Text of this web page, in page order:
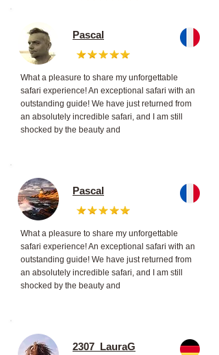
Pascal
What a pleasure to share my unforgettable
safari experience! An exceptional safari with an
outstanding guide! We have just returned from
an absolutely incredible safari, and I am still
shocked by the beauty and
Pascal
What a pleasure to share my unforgettable
safari experience! An exceptional safari with an
outstanding guide! We have just returned from
an absolutely incredible safari, and I am still
shocked by the beauty and
2307_LauraG